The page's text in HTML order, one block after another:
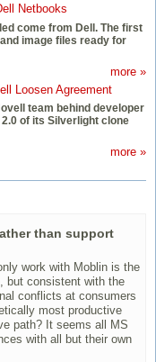
Netbooks
come from Dell. The first
image files ready for
more »
Loosen Agreement
team behind developer
of its Silverlight clone
more »
than support
work with Moblin is the
but consistent with the
conflicts at consumers
most productive
path? It seems all MS
with all but their own